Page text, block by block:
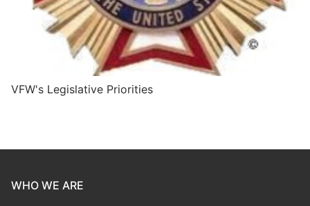
VFW's Legislative Priorities
WHO WE ARE